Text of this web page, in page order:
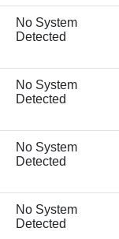
No System
Detected
No System
Detected
No System
Detected
No System
Detected